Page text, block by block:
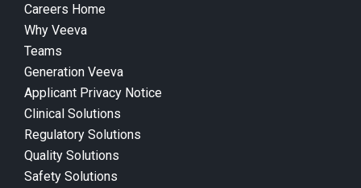
Careers Home
Why Veeva
Teams
Generation Veeva
Applicant Privacy Notice
Clinical Solutions
Regulatory Solutions
Quality Solutions
Safety Solutions